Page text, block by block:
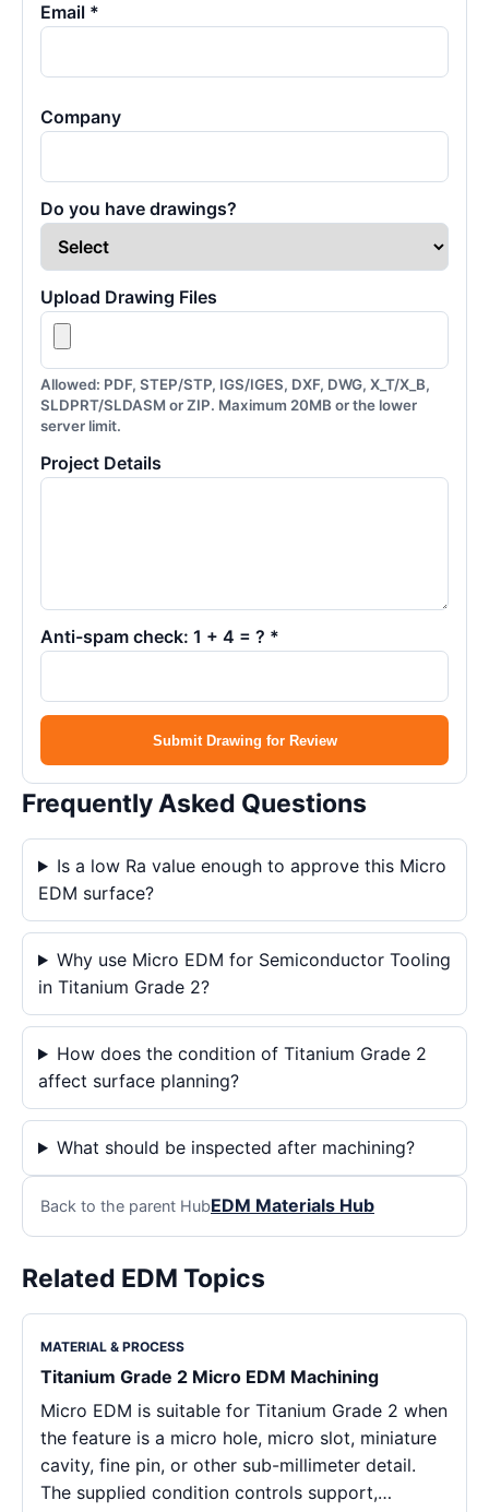
Email *
Company
Do you have drawings?
Upload Drawing Files
Allowed: PDF, STEP/STP, IGS/IGES, DXF, DWG, X_T/X_B,
SLDPRT/SLDASM or ZIP. Maximum 20MB or the lower
server limit.
Project Details
Anti-spam check: 1 + 4 = ? *
Submit Drawing for Review
Frequently Asked Questions
Is a low Ra value enough to approve this Micro
EDM surface?
Why use Micro EDM for Semiconductor Tooling
in Titanium Grade 2?
How does the condition of Titanium Grade 2
affect surface planning?
What should be inspected after machining?
Back to the parent HubEDM Materials Hub
Related EDM Topics
MATERIAL & PROCESS
Titanium Grade 2 Micro EDM Machining
Micro EDM is suitable for Titanium Grade 2 when
the feature is a micro hole, micro slot, miniature
cavity, fine pin, or other sub-millimeter detail.
The supplied condition controls support,…